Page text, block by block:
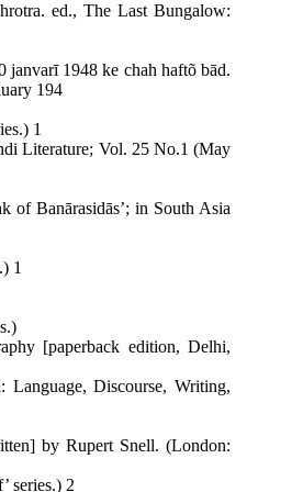
ed., The Last Bungalow:
janvarī 1948 ke chah haftõ bād.
194
1
Literature; Vol. 25 No.1 (May
of Banārasidās’; in South Asia
1
[paperback edition, Delhi,
Language, Discourse, Writing,
by Rupert Snell. (London:
series.) 2